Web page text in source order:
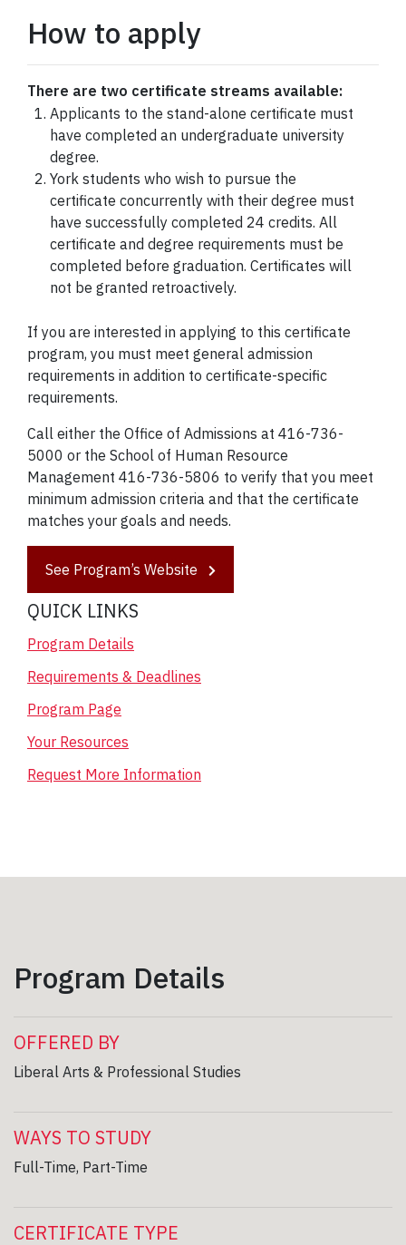
How to apply
There are two certificate streams available:
Applicants to the stand-alone certificate must
have completed an undergraduate university
degree.
York students who wish to pursue the
certificate concurrently with their degree must
have successfully completed 24 credits. All
certificate and degree requirements must be
completed before graduation. Certificates will
not be granted retroactively.
If you are interested in applying to this certificate
program, you must meet general admission
requirements in addition to certificate-specific
requirements.
Call either the Office of Admissions at 416-736-
5000 or the School of Human Resource
Management 416-736-5806 to verify that you meet
minimum admission criteria and that the certificate
matches your goals and needs.
See Program’s Website
QUICK LINKS
Program Details
Requirements & Deadlines
Program Page
Your Resources
Request More Information
Program Details
OFFERED BY
Liberal Arts & Professional Studies
WAYS TO STUDY
Full-Time, Part-Time
CERTIFICATE TYPE